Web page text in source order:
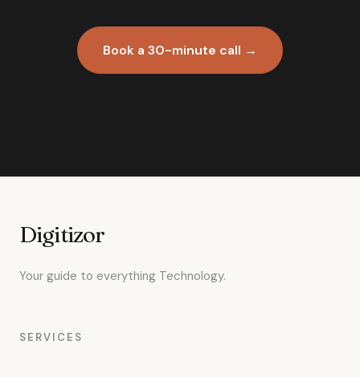
Book a 30-minute call →
Digitizor
Your guide to everything Technology.
SERVICES